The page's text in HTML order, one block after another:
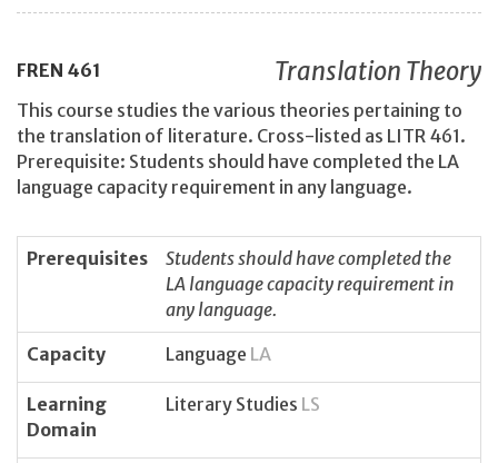
FREN 461 Translation Theory
This course studies the various theories pertaining to
the translation of literature. Cross-listed as LITR 461.
Prerequisite: Students should have completed the LA
language capacity requirement in any language.
Prerequisites
Students should have completed the
LA language capacity requirement in
any language.
Capacity
Language LA
Learning
Domain
Literary Studies LS